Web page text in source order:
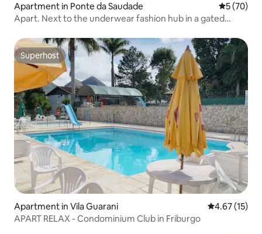
Apartment in Ponte da Saudade 5 out of 5
5 (70)
Apart. Next to the underwear fashion hub in a gated
Superhost
Superhost
Apartment in Vila Guarani 4.67 out of 5
4.67 (15)
APART RELAX - Condominium Club in Friburgo